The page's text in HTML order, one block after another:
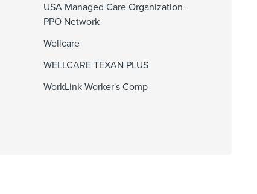
USA Managed Care Organization -
PPO Network
Wellcare
WELLCARE TEXAN PLUS
WorkLink Worker's Comp